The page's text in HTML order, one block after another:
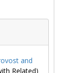
and
Related)